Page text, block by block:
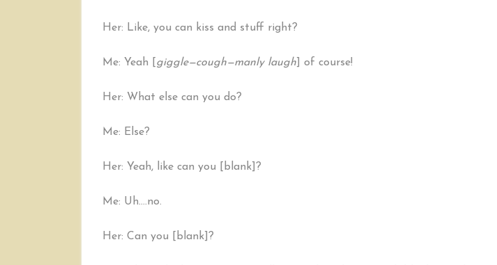
Her: Like, you can kiss and stuff right?
Me: Yeah [ giggle—cough—manly laugh ] of course!
Her: What else can you do?
Me: Else?
Her: Yeah, like can you [blank]?
Me: Uh….no.
Her: Can you [blank]?